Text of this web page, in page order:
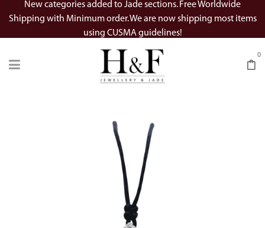
New categories added to Jade sections. Free Worldwide
Shipping with Minimum order. We are now shipping most items
using CUSMA guidelines!
0